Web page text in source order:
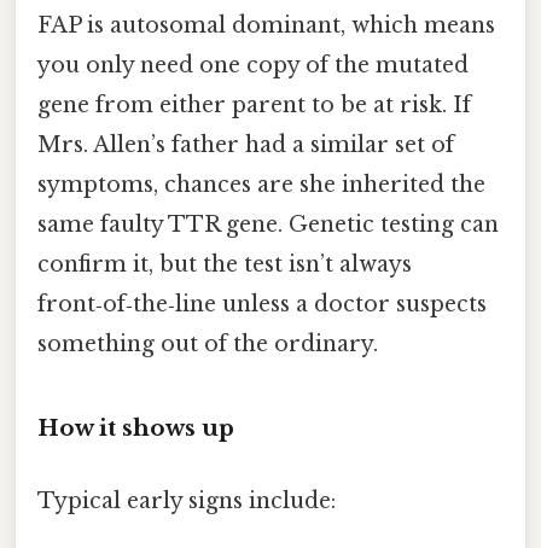
FAP is autosomal dominant, which means
you only need one copy of the mutated
gene from either parent to be at risk. If
Mrs. Allen’s father had a similar set of
symptoms, chances are she inherited the
same faulty TTR gene. Genetic testing can
confirm it, but the test isn’t always
front‑of‑the‑line unless a doctor suspects
something out of the ordinary.
How it shows up
Typical early signs include: